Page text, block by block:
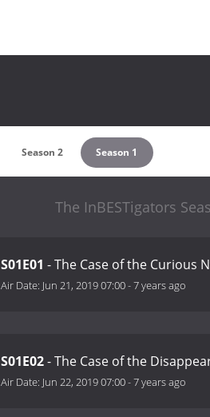
Season 2 Season 1
The InBESTigators
S01E01 - The Case of the Curious
Air Date: Jun 21, 2019 07:00-7 years ago
S01E02- The Case of the
Air Date: Jun 22, 2019 07:00-7 years ago